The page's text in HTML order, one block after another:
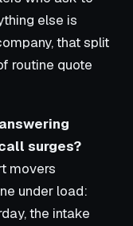
else is
that split
routine quote
surges?
movers
under load:
the intake